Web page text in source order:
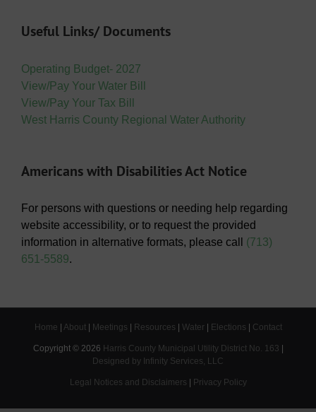
Useful Links/ Documents
Operating Budget- 2027
View/Pay Your Water Bill
View/Pay Your Tax Bill
West Harris County Regional Water Authority
Americans with Disabilities Act Notice
For persons with questions or needing help regarding
website accessibility, or to request the provided
information in alternative formats, please call (713)
651-5589.
Home About| Meetings Resources Water| Elections Contact
Copyright © 2026 Harris County Municipal Utility District No. 163
Designed by Infinity Services, LLC
Legal Notices and Disclaimers Privacy Policy